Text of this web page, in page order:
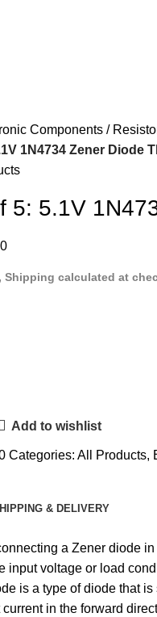
Components
1N4734 Zener Diode
5: 5.1V
Shipping calculated at
Add to wishlist
Categories: All Products,
& DELIVERY
a Zener diode
voltage or load
is a type of diode that
in the forward